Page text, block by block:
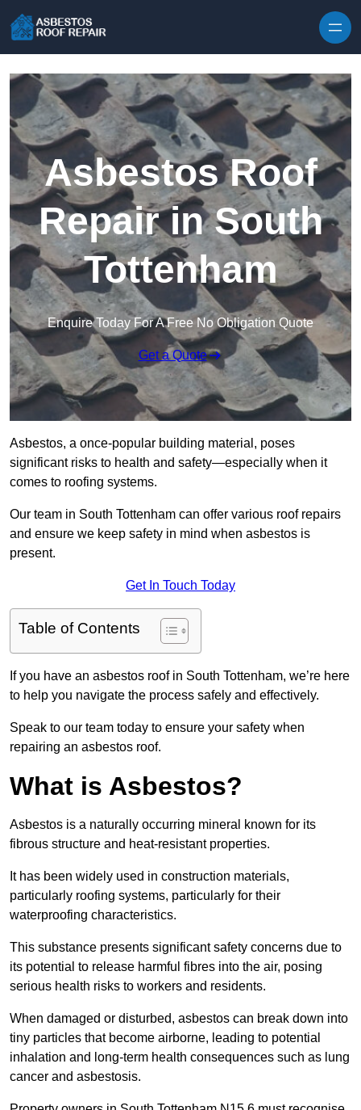
Asbestos Roof
Repair in South
Tottenham
Enquire Today For A Free No Obligation Quote
Get a Quote
Asbestos, a once-popular building material, poses
significant risks to health and safety—especially when it
comes to roofing systems.
Our team in South Tottenham can offer various roof repairs
and ensure we keep safety in mind when asbestos is
present.
Get In Touch Today
Table of Contents
If you have an asbestos roof in South Tottenham, we’re here
to help you navigate the process safely and effectively.
Speak to our team today to ensure your safety when
repairing an asbestos roof.
What is Asbestos?
Asbestos is a naturally occurring mineral known for its
fibrous structure and heat-resistant properties.
It has been widely used in construction materials,
particularly roofing systems, particularly for their
waterproofing characteristics.
This substance presents significant safety concerns due to
its potential to release harmful fibres into the air, posing
serious health risks to workers and residents.
When damaged or disturbed, asbestos can break down into
tiny particles that become airborne, leading to potential
inhalation and long-term health consequences such as lung
cancer and asbestosis.